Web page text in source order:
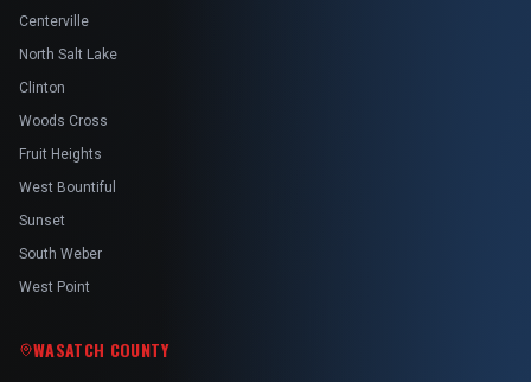
Centerville
North Salt Lake
Clinton
Woods Cross
Fruit Heights
West Bountiful
Sunset
South Weber
West Point
WASATCH COUNTY